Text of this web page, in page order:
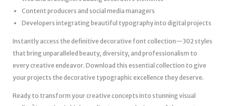
Content producers and social media managers
Developers integrating beautiful typography into digital projects
Instantly access the definitive decorative font collection—302 styles
that bring unparalleled beauty, diversity, and professionalism to
every creative endeavor. Download this essential collection to give
your projects the decorative typographic excellence they deserve.
Ready to transform your creative concepts into stunning visual